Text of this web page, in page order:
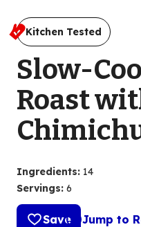
Kitchen Tested
Slow-
Roast
Ingredients: 14
Servings: 6
Save Jump to